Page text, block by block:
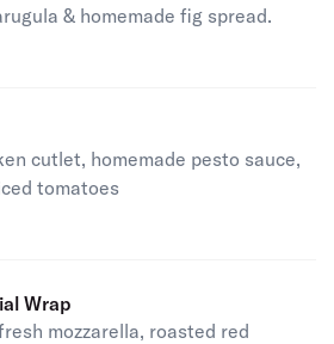
& homemade fig spread.
cutlet, homemade pesto sauce,
tomatoes
Wrap
mozzarella, roasted red